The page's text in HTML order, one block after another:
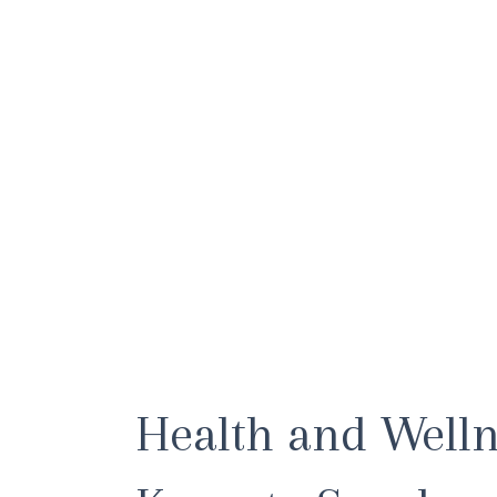
Health and